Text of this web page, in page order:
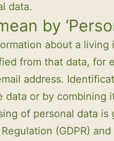
data.
by
about a
from that data, for
address.
data or by combining
of personal data is
(GDPR)